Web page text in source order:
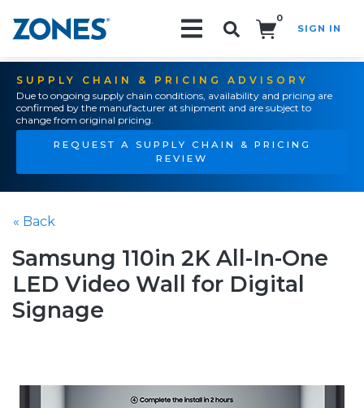
0
SIGN IN
SUPPLY CHAIN & PRICING ADVISORY
Due to ongoing supply chain conditions, availability and pricing are
confirmed by the manufacturer at shipment and are subject to
change from original pricing.
REQUEST A SUPPLY CHAIN & PRICING
REVIEW
« Back
Samsung 110in 2K All-In-One
LED Video Wall for Digital
Signage